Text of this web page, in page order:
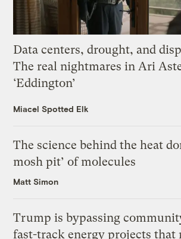
Data centers, drought, and
The real nightmares in Ari
‘Eddington’
Miacel Spotted Elk
The science behind the heat
mosh pit’ of molecules
Matt Simon
Trump is bypassing
fast-track energy projects